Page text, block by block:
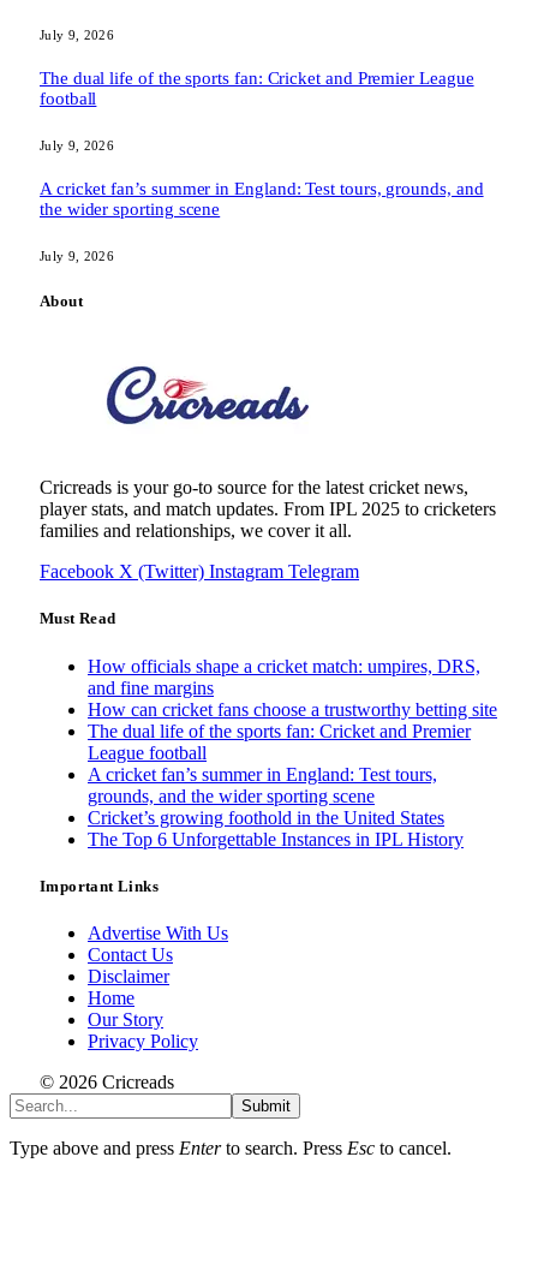
July 9, 2026
The dual life of the sports fan: Cricket and Premier League
football
July 9, 2026
A cricket fan’s summer in England: Test tours, grounds, and
the wider sporting scene
July 9, 2026
About
Cricreads is your go-to source for the latest cricket news,
player stats, and match updates. From IPL 2025 to cricketers
families and relationships, we cover it all.
Facebook X (Twitter) Instagram Telegram
Must Read
How officials shape a cricket match: umpires, DRS,
and fine margins
How can cricket fans choose a trustworthy betting site
The dual life of the sports fan: Cricket and Premier
League football
A cricket fan’s summer in England: Test tours,
grounds, and the wider sporting scene
Cricket’s growing foothold in the United States
The Top 6 Unforgettable Instances in IPL History
Important Links
Advertise With Us
Contact Us
Disclaimer
Home
Our Story
Privacy Policy
© 2026 Cricreads
Submit
Type above and press Enterto search. Press Esc to cancel.